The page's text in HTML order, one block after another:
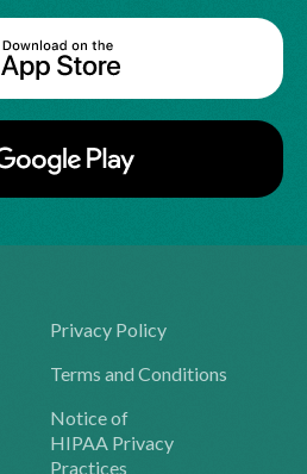
Privacy Policy
Terms and Conditions
Notice of
HIPAA Privacy
Practices